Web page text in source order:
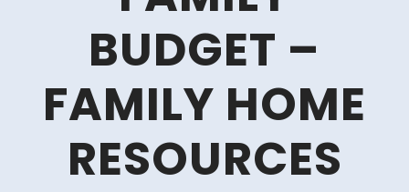
BUDGET –
FAMILY HOME
RESOURCES